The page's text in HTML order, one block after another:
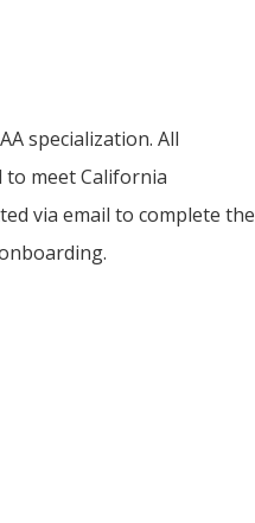
specialization. All
to meet California
via email to complete the